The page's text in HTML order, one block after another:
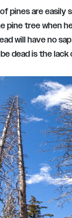
pines are easily
pine tree when
will have no
dead is the lack